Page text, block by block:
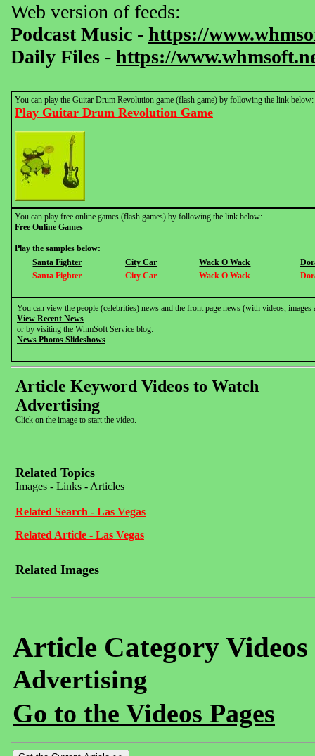
Web version of feeds:
Podcast Music - https://
Daily Files - https://
You can play the Guitar Drum Revolution game (flash game) by following the link below:
Play Guitar Drum Revolution Game
You can play free online games (flash games) by following the link below:
Free Online Games
Play the samples below:
Santa Fighter
City Car Wack O Wack
Santa Fighter
City Car Wack O Wack
You can view the people (celebrities) news and the front page news (with videos,
View Recent News
or by visiting the WhmSoft Service blog:
News Photos Slideshows
Article Keyword Videos to Watch
Advertising
Click on the image to start the video.
Related Topics
Images - Links - Articles
Related Search - Las Vegas
Related Article - Las Vegas
Related Images
Article Category
Advertising
Go to the Videos Pages